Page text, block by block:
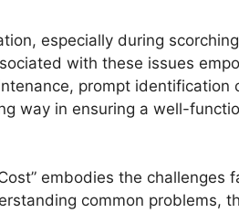
especially during scorching
with these issues
prompt identification
way in ensuring a well-
embodies the challenges
common problems,